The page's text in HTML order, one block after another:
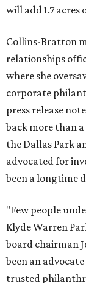
will add 1.7 acres
Collins-Bratton
relationships
where she
corporate
press release
back more than
the Dallas Park
advocated for
been a longtime
"Few people
Klyde Warren
board chairman
been an
trusted